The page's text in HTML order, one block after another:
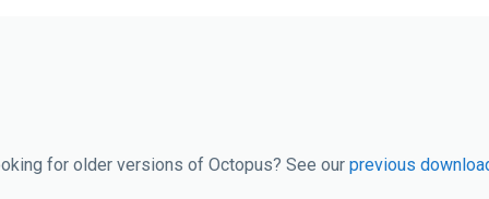
for older versions of Octopus? See our previous